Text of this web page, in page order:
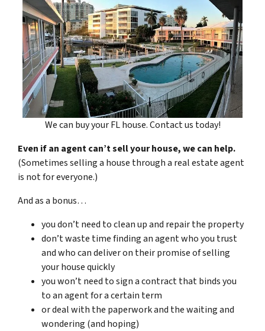
We can buy your FL house. Contact us today!
Even if an agent can’t sell your house, we can help.
(Sometimes selling a house through a real estate agent
is not for everyone.)
And as a bonus…
you don’t need to clean up and repair the property
don’t waste time finding an agent who you trust
and who can deliver on their promise of selling
your house quickly
you won’t need to sign a contract that binds you
to an agent for a certain term
or deal with the paperwork and the waiting and
wondering (and hoping)